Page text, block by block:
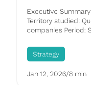
Executive
Territory studied:
companies Period:
Strategy
Jan 12, 2026/8 min